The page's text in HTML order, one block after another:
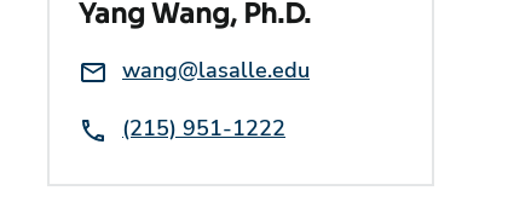
Yang Wang, Ph.D.
Email:wang@lasalle.edu
Phone:(215) 951-1222